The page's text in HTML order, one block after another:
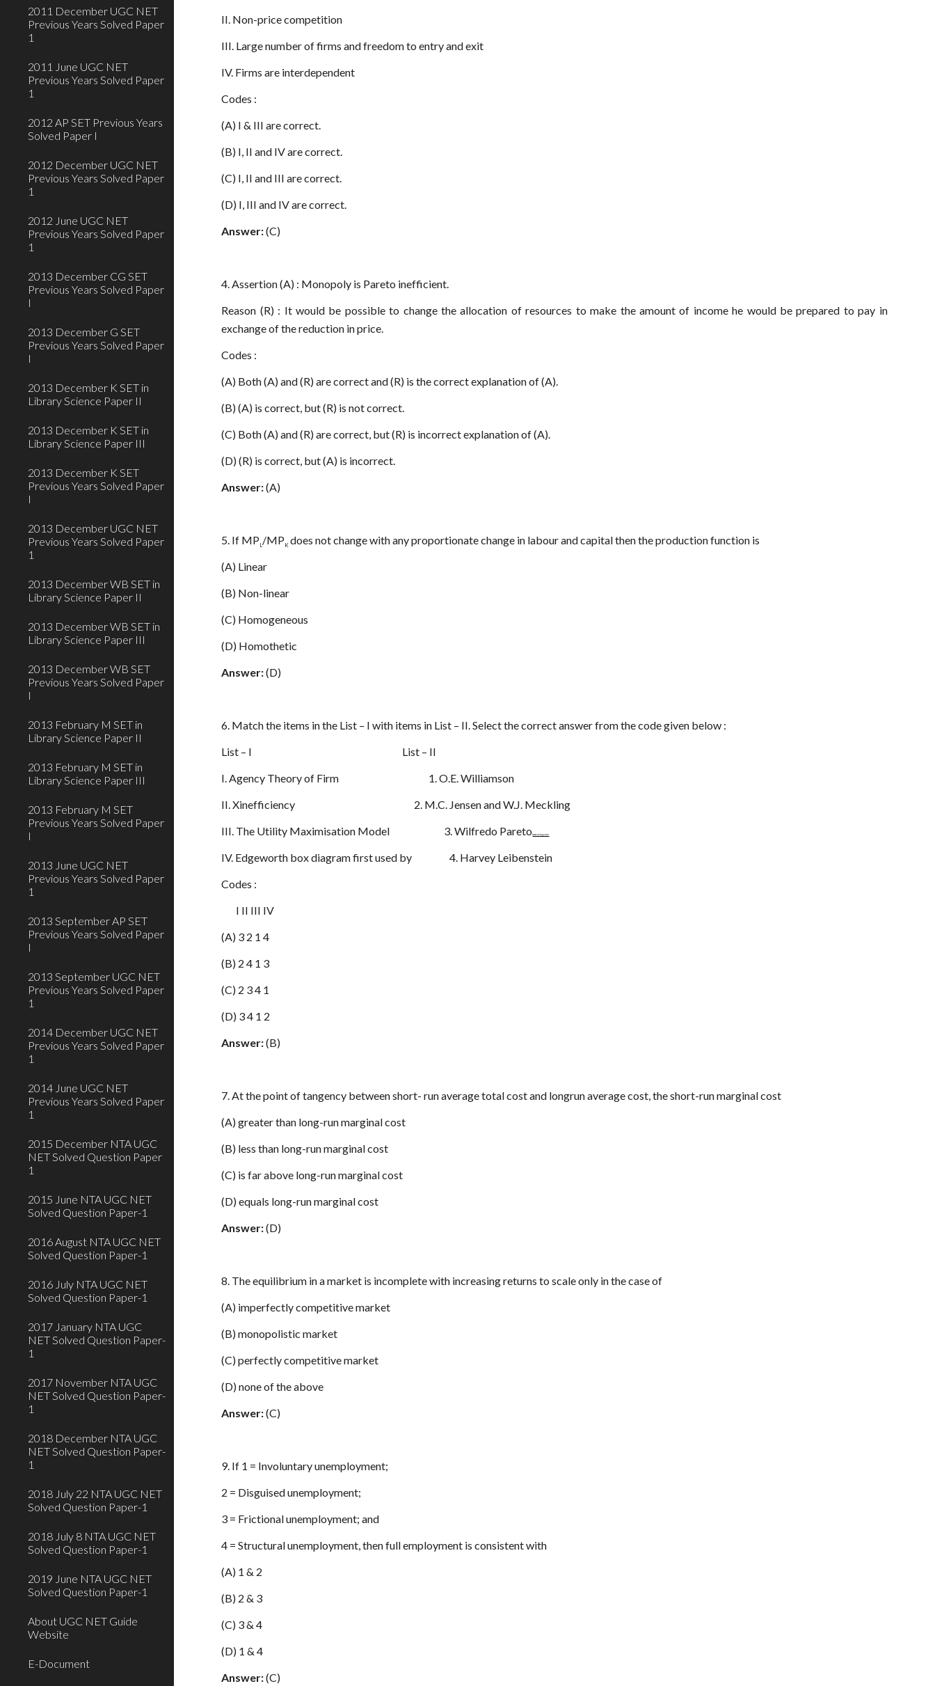
2011 December UGC NET
Previous Years Solved Paper
1
2011 June UGC NET
Previous Years Solved Paper
1
2012 AP SET Previous Years
Solved Paper I
2012 December UGC NET
Previous Years Solved Paper
1
2012 June UGC NET
Previous Years Solved Paper
1
2013 December CG SET
Previous Years Solved Paper
I
2013 December G SET
Previous Years Solved Paper
I
2013 December K SET in
Library Science Paper II
2013 December K SET in
Library Science Paper III
2013 December K SET
Previous Years Solved Paper
I
2013 December UGC NET
Previous Years Solved Paper
1
2013 December WB SET in
Library Science Paper II
2013 December WB SET in
Library Science Paper III
2013 December WB SET
Previous Years Solved Paper
I
2013 February M SET in
Library Science Paper II
2013 February M SET in
Library Science Paper III
2013 February M SET
Previous Years Solved Paper
I
2013 June UGC NET
Previous Years Solved Paper
1
2013 September AP SET
Previous Years Solved Paper
I
2013 September UGC NET
Previous Years Solved Paper
1
2014 December UGC NET
Previous Years Solved Paper
1
2014 June UGC NET
Previous Years Solved Paper
1
2015 December NTA UGC
NET Solved Question Paper
1
2015 June NTA UGC NET
Solved Question Paper-1
2016 August NTA UGC NET
Solved Question Paper-1
2016 July NTA UGC NET
Solved Question Paper-1
2017 January NTA UGC
NET Solved Question Paper-
1
2017 November NTA UGC
NET Solved Question Paper-
1
2018 December NTA UGC
NET Solved Question Paper-
1
2018 July 22 NTA UGC NET
Solved Question Paper-1
2018 July 8 NTA UGC NET
Solved Question Paper-1
2019 June NTA UGC NET
Solved Question Paper-1
About UGC NET Guide
Website
E-Document
II. Non-price competition
III. Large number of firms and freedom to entry and exit
IV. Firms are interdependent
Codes :
(A) I & III are correct.
(B) I, II and IV are correct.
(C) I, II and III are correct.
(D) I, III and IV are correct.
Answer:(C)
4. Assertion (A) : Monopoly is Pareto inefficient.
Reason (R) : It would be possible to change the allocation of resources to make the amount of income he would be prepared to pay in
exchange of the reduction in price.
Codes :
(A) Both (A) and (R) are correct and (R) is the correct explanation of (A).
(B) (A) is correct, but (R) is not correct.
(C) Both (A) and (R) are correct, but (R) is incorrect explanation of (A).
(D) (R) is correct, but (A) is incorrect.
Answer:(A)
5. If MP L/MP Kdoes not change with any proportionate change in labour and capital then the production function is
(A) Linear
(B) Non-linear
(C) Homogeneous
(D) Homothetic
Answer:(D)
6. Match the items in the List – I with items in List – II. Select the correct answer from the code given below :
List – I List – II
I. Agency Theory of Firm 1. O.E. Williamson
II. Xinefficiency 2. M.C. Jensen and W.J. Meckling
III. The Utility Maximisation Model 3. Wilfredo Paretowww.netugc.com
IV. Edgeworth box diagram first used by 4. Harvey Leibenstein
Codes :
I II III IV
(A) 3 2 1 4
(B) 2 4 1 3
(C) 2 3 4 1
(D) 3 4 1 2
Answer:(B)
7. At the point of tangency between short- run average total cost and longrun average cost, the short-run marginal cost
(A) greater than long-run marginal cost
(B) less than long-run marginal cost
(C) is far above long-run marginal cost
(D) equals long-run marginal cost
Answer:(D)
8. The equilibrium in a market is incomplete with increasing returns to scale only in the case of
(A) imperfectly competitive market
(B) monopolistic market
(C) perfectly competitive market
(D) none of the above
Answer:(C)
9. If 1 = Involuntary unemployment;
2 = Disguised unemployment;
3 = Frictional unemployment; and
4 = Structural unemployment, then full employment is consistent with
(A) 1 & 2
(B) 2 & 3
(C) 3 & 4
(D) 1 & 4
Answer:(C)